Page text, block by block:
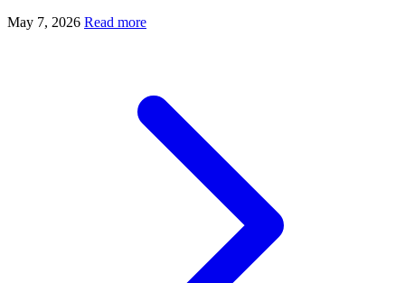
May 7, 2026 Read more